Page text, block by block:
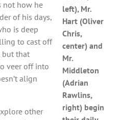
left), Mr.
Hart (Oliver
Chris,
center) and
Mr.
Middleton
(Adrian
Rawlins,
right) begin
not how he
of his days,
is deep
to cast off
but that
veer off into
align
other